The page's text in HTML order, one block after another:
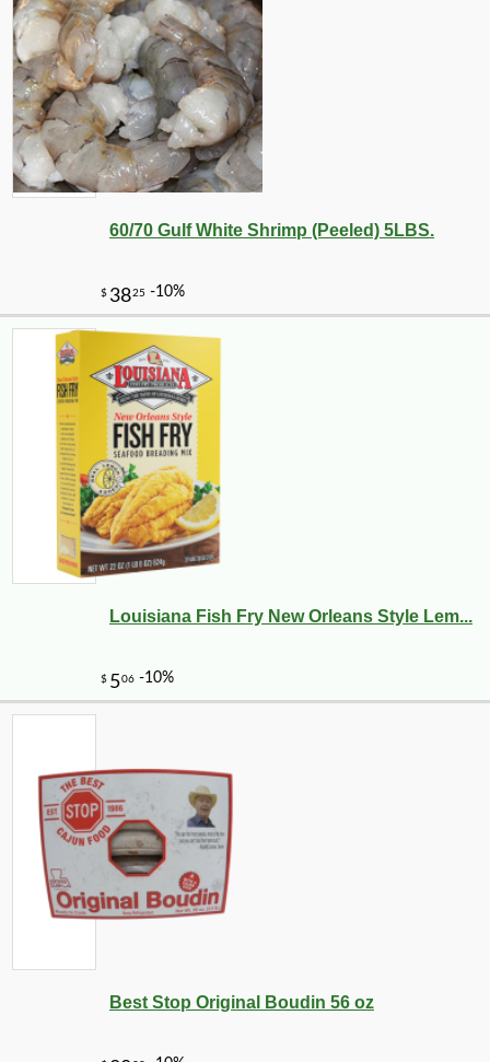
60/70 Gulf White Shrimp (Peeled) 5LBS.
Louisiana Fish Fry New Orleans Style Lem...
Best Stop Original Boudin 56 oz